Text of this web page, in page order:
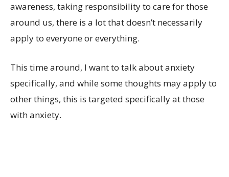
awareness, taking responsibility to care for those
around us, there is a lot that doesn’t necessarily
apply to everyone or everything.
This time around, I want to talk about anxiety
specifically, and while some thoughts may apply to
other things, this is targeted specifically at those
with anxiety.